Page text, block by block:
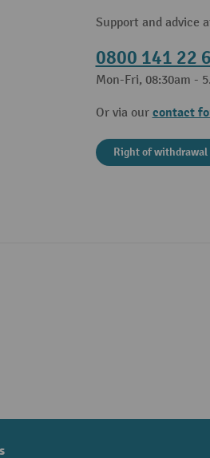
Support and advice
0800 141 22
Mon-Fri, 08:30am -
Or via our contact
Right of withdrawal